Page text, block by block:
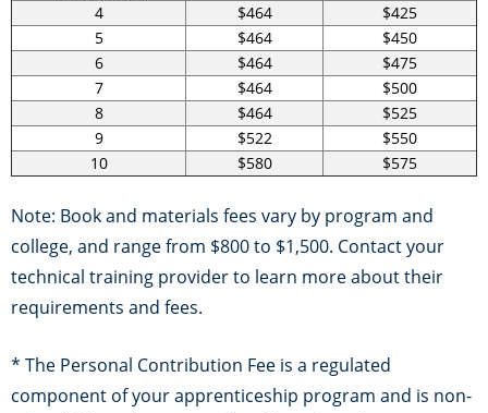
4
$464
$425
5
$464
$450
6
$464
$475
7
$464
$500
8
$464
$525
9
$522
$550
10
$580 $575
Note: Book and materials fees vary by program and
college, and range from $800 to $1,500. Contact your
technical training provider to learn more about their
requirements and fees.
* The Personal Contribution Fee is a regulated
component of your apprenticeship program and is non-